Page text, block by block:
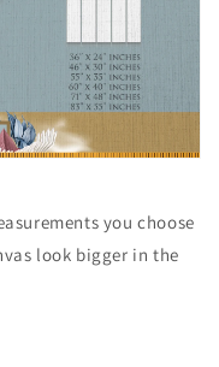
you choose
look bigger in the